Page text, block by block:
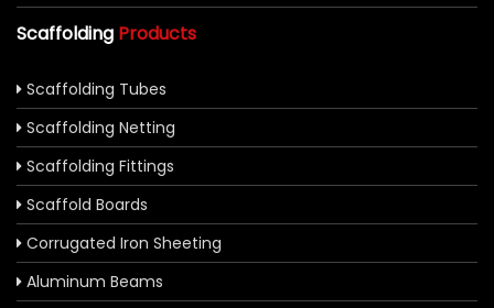
Scaffolding Products
Scaffolding Tubes
Scaffolding Netting
Scaffolding Fittings
Scaffold Boards
Corrugated Iron Sheeting
Aluminum Beams